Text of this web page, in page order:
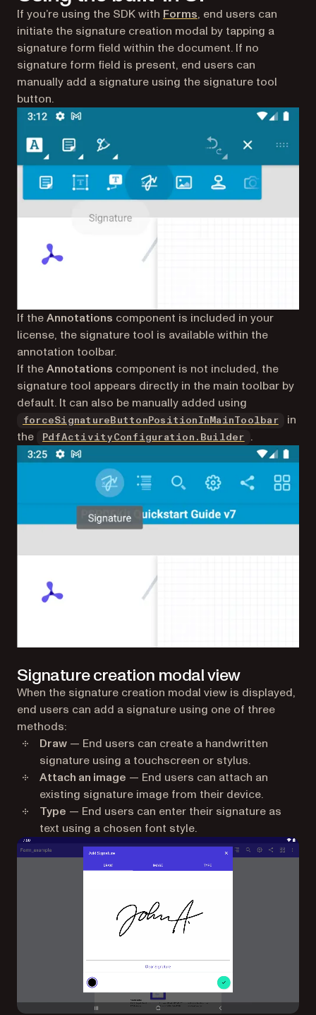
If you’re using the SDK with Forms, end users can
initiate the signature creation modal by tapping a
signature form field within the document. If no
signature form field is present, end users can
manually add a signature using the signature tool
button.
If theAnnotations component is included in your
license, the signature tool is available within the
annotation toolbar.
If theAnnotations component is not included, the
signature tool appears directly in the main toolbar by
default. It can also be manually added using
forceSignatureButtonPositionInMainToolbar
in
the
PdfActivityConfiguration.Builder .
Signature creation modal view
When the signature creation modal view is displayed,
end users can add a signature using one of three
methods:
Draw — End users can create a handwritten
signature using a touchscreen or stylus.
Attach an image — End users can attach an
existing signature image from their device.
Type — End users can enter their signature as
text using a chosen font style.